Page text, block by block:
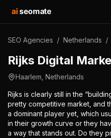
aiseomate
SEO Agencies / Netherlands /
Rijks Digital
Haarlem Netherlands
Rijks is clearly still in the
pretty competitive market, and
a dominant player yet, which
in their growth curve or they
a way that stands out. Do they